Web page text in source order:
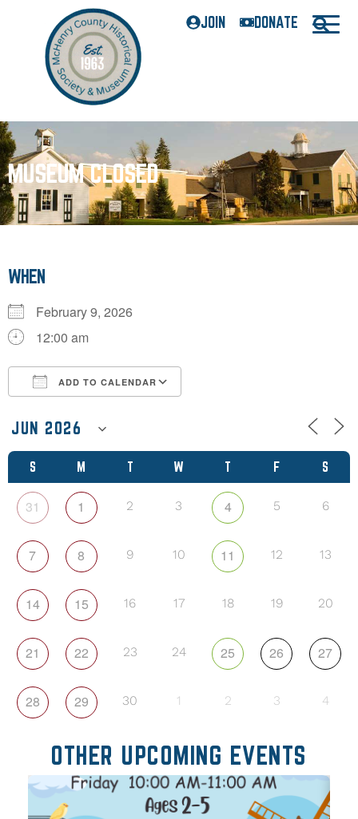
JOIN DONATE
MUSEUM CLOSED
S M T W T F S
31 1 2 3 4 5 6
7 8 9 10 11 12 13
14 15 16 17 18 19 20
21 22 23 24 25 26 27
28 29 30 1 2 3 4
WHEN
February 9, 2026
12:00 am
ADD TO CALENDAR
OTHER UPCOMING EVENTS